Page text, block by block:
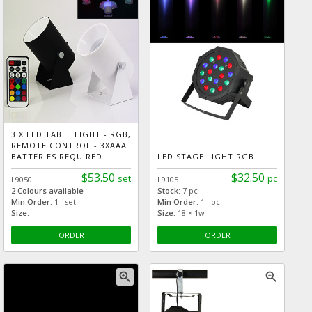
3 X LED TABLE LIGHT - RGB,
REMOTE CONTROL - 3XAAA
BATTERIES REQUIRED
$53.50 set
L9050
2 Colours available
Min Order: 1 set
Size:
ORDER
LED STAGE LIGHT RGB
$32.50 pc
L9105
Stock: 7 pc
Min Order: 1 pc
Size: 18 × 1w
ORDER
zoom_in zoom_in